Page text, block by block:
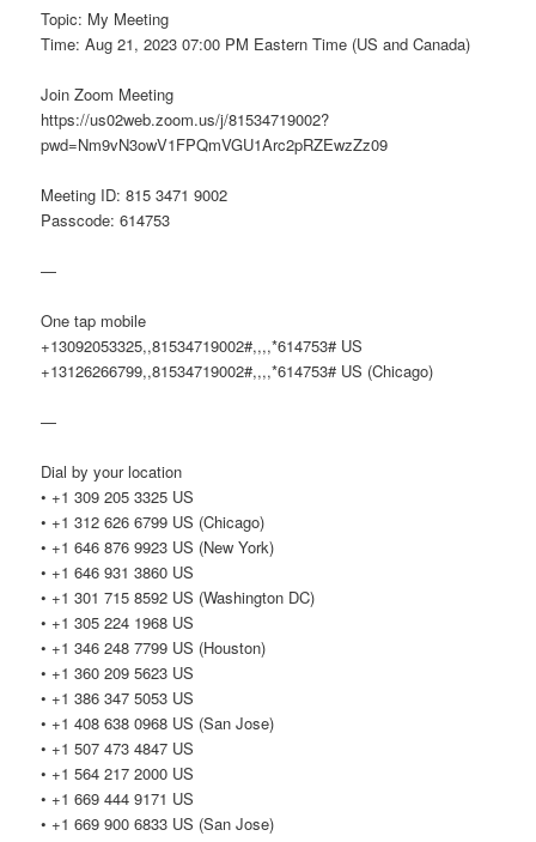
Topic: My Meeting
Time: Aug 21, 2023 07:00 PM Eastern Time (US and Canada)
Join Zoom Meeting
https://us02web.zoom.us/j/81534719002?
pwd=Nm9vN3owV1FPQmVGU1Arc2pRZEwzZz09
Meeting ID: 815 3471 9002
Passcode: 614753
—
One tap mobile
+13092053325,,81534719002#,,,,*614753# US
+13126266799,,81534719002#,,,,*614753# US (Chicago)
—
Dial by your location
• +1 309 205 3325 US
• +1 312 626 6799 US (Chicago)
• +1 646 876 9923 US (New York)
• +1 646 931 3860 US
• +1 301 715 8592 US (Washington DC)
• +1 305 224 1968 US
• +1 346 248 7799 US (Houston)
• +1 360 209 5623 US
• +1 386 347 5053 US
• +1 408 638 0968 US (San Jose)
• +1 507 473 4847 US
• +1 564 217 2000 US
• +1 669 444 9171 US
• +1 669 900 6833 US (San Jose)